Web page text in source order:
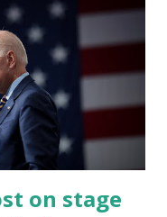
us got to see
what was in it until
the rules committee
and put out
email any o...
on stage